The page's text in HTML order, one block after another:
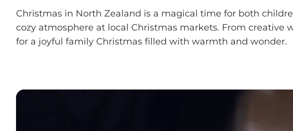
Plan Your Trip
Christmas in North Zealand is a magical time for both
cozy atmosphere at local Christmas markets. From
for a joyful family Christmas filled with warmth and wonder.